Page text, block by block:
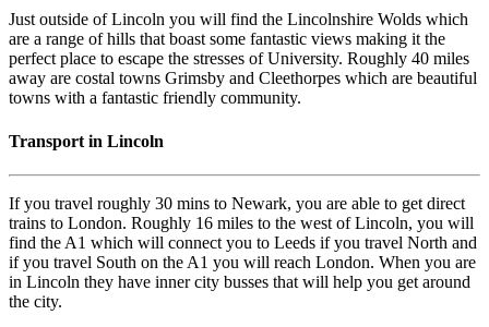
Just outside of Lincoln you will find the Lincolnshire Wolds which
are a range of hills that boast some fantastic views making it the
perfect place to escape the stresses of University. Roughly 40 miles
away are costal towns Grimsby and Cleethorpes which are beautiful
towns with a fantastic friendly community.
Transport in Lincoln
If you travel roughly 30 mins to Newark, you are able to get direct
trains to London. Roughly 16 miles to the west of Lincoln, you will
find the A1 which will connect you to Leeds if you travel North and
if you travel South on the A1 you will reach London. When you are
in Lincoln they have inner city busses that will help you get around
the city.